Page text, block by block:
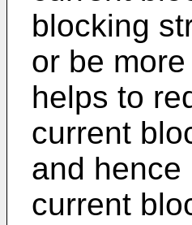
blocking
or be
helps to
current
and hence
current